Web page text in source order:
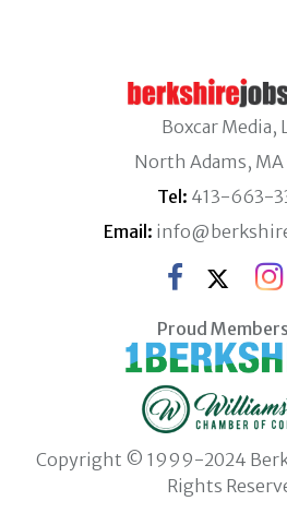
Boxcar Media,
North Adams, MA
Tel: 413-663-
Email:
Proud
Copyright © 1999-2024
Rights